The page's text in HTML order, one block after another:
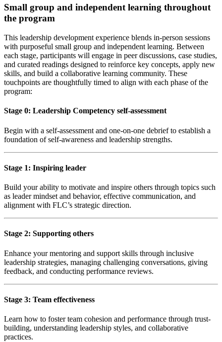
Small group and independent learning throughout
the program
This leadership development experience blends in-person sessions
with purposeful small group and independent learning. Between
each stage, participants will engage in peer discussions, case studies,
and curated readings designed to reinforce key concepts, apply new
skills, and build a collaborative learning community. These
touchpoints are thoughtfully timed to align with each phase of the
program:
Stage 0: Leadership Competency self-assessment
Begin with a self-assessment and one-on-one debrief to establish a
foundation of self-awareness and leadership strengths.
Stage 1: Inspiring leader
Build your ability to motivate and inspire others through topics such
as leader mindset and behavior, effective communication, and
alignment with FLC’s strategic direction.
Stage 2: Supporting others
Enhance your mentoring and support skills through inclusive
leadership strategies, managing challenging conversations, giving
feedback, and conducting performance reviews.
Stage 3: Team effectiveness
Learn how to foster team cohesion and performance through trust-
building, understanding leadership styles, and collaborative
practices.